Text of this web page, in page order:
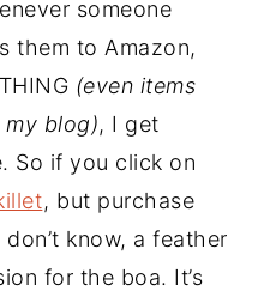
someone
them to Amazon,
(even items
my blog), I get
So if you click on
, but purchase
know, a feather
for the boa. It’s